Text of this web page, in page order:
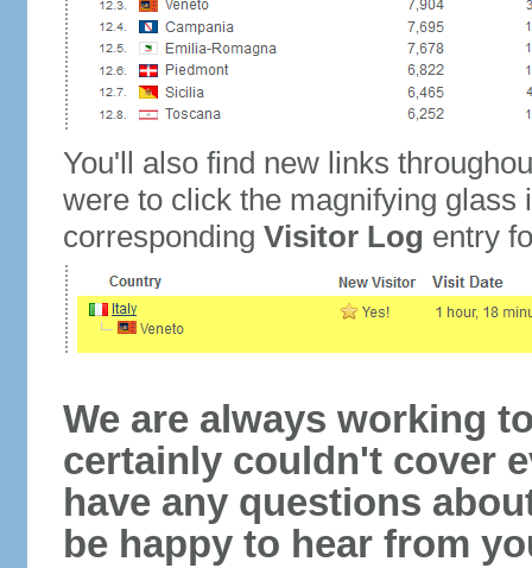
You'll also find new links
were to click the magnifying glass
corresponding Visitor Log entry
We are always working
certainly couldn't cover
have any questions
be happy to hear from